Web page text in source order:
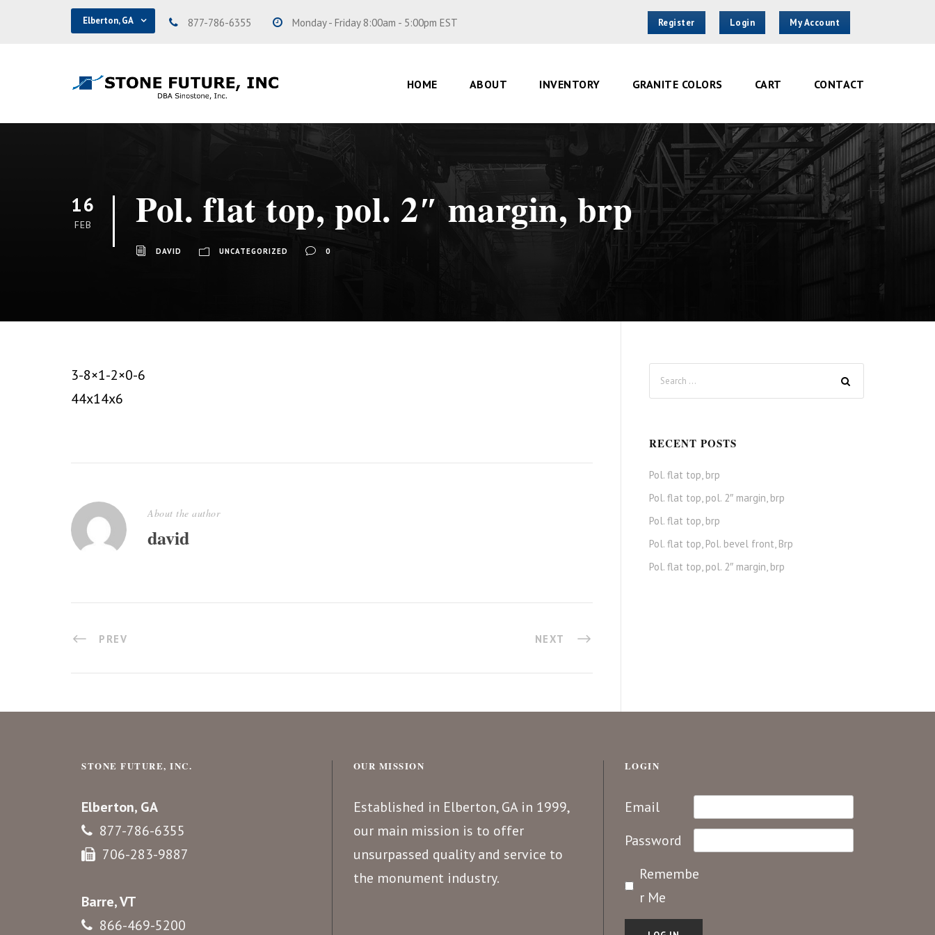
Elberton, GA 877-786-6355 Monday - Friday 8:00am - 5:00pm EST Register Login My Account
HOME ABOUT INVENTORY GRANITE COLORS CART CONTACT
16
FEB Pol. flat top, pol. 2″ margin, brp
DAVID UNCATEGORIZED 0
3-8×1-2×0-6
44x14x6
About the author
david
PREV NEXT
RECENT POSTS
Pol. flat top, brp
Pol. flat top, pol. 2″ margin, brp
Pol. flat top, brp
Pol. flat top, Pol. bevel front, Brp
Pol. flat top, pol. 2″ margin, brp
STONE FUTURE, INC.
Elberton, GA
877-786-6355
706-283-9887
Barre, VT
866-469-5200
OUR MISSION
Established in Elberton, GA in 1999,
our main mission is to offer
unsurpassed quality and service to
the monument industry.
LOGIN
Email
Password
Remembe
r Me